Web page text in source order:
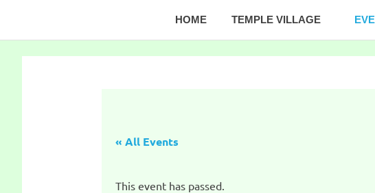
content Temple
HOME TEMPLE VILLAGE
« All Events
This event has passed.